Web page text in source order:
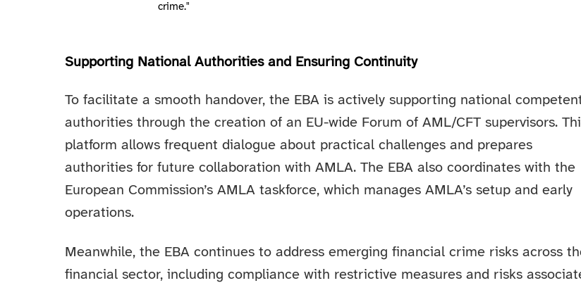
crime."
Supporting National Authorities and Ensuring Continuity
To facilitate a smooth handover, the EBA is actively supporting national
authorities through the creation of an EU-wide Forum of AML/CFT supervisors.
platform allows frequent dialogue about practical challenges and prepares
authorities for future collaboration with AMLA. The EBA also coordinates with the
European Commission’s AMLA taskforce, which manages AMLA’s setup and early
operations.
Meanwhile, the EBA continues to address emerging financial crime risks across
financial sector, including compliance with restrictive measures and risks